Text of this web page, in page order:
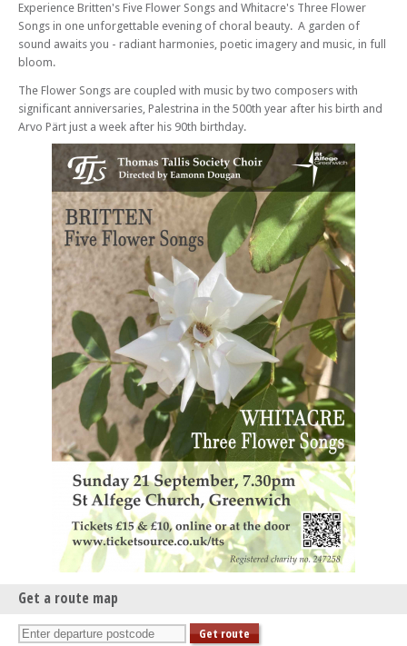
Sat 08 Mar 25 - 07:30 PM
Thomas Tallis Society - Howells Requiem – Penitential Motets
Sun 06 Jul 25 - 07:30 PM
Sat 01 Nov 25 - 07:30 PM
Thomas Tallis Society - Celebration at 60!
Tue 16 Dec 25 - 07:30 PM
Thomas Tallis Society - Handel Messiah
Experience Britten's Five Flower Songs and Whitacre's Three Flower
Songs in one unforgettable evening of choral beauty. A garden of
sound awaits you - radiant harmonies, poetic imagery and music, in full
bloom.
The Flower Songs are coupled with music by two composers with
significant anniversaries, Palestrina in the 500th year after his birth and
Arvo Pärt just a week after his 90th birthday.
Get a route map